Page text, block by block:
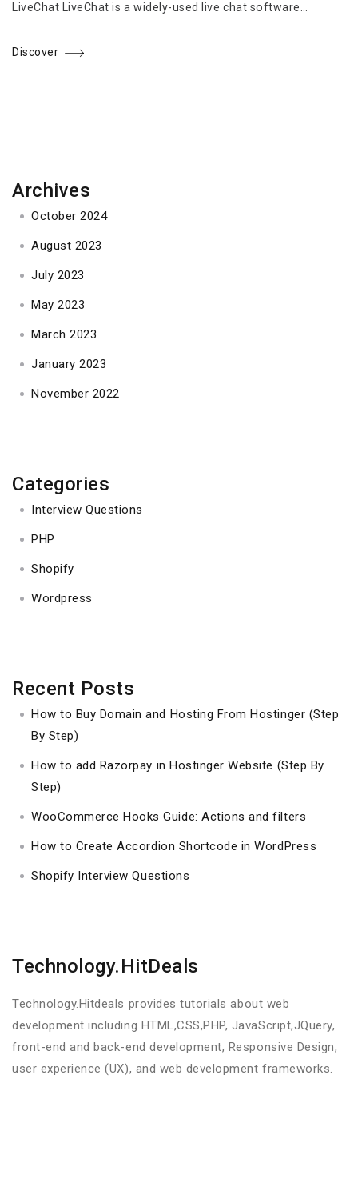
LiveChat LiveChat is a widely-used live chat software…
Discover
Archives
October 2024
August 2023
July 2023
May 2023
March 2023
January 2023
November 2022
Categories
Interview Questions
PHP
Shopify
Wordpress
Recent Posts
How to Buy Domain and Hosting From Hostinger (Step
By Step)
How to add Razorpay in Hostinger Website (Step By
Step)
WooCommerce Hooks Guide: Actions and filters
How to Create Accordion Shortcode in WordPress
Shopify Interview Questions
Technology.HitDeals
Technology.Hitdeals provides tutorials about web
development including HTML,CSS,PHP, JavaScript,JQuery,
front-end and back-end development, Responsive Design,
user experience (UX), and web development frameworks.